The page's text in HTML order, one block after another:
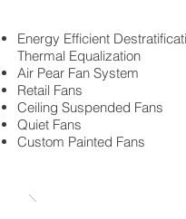
Energy Efficient
Thermal Equalization
Air Pear Fan System
Retail Fans
Ceiling Suspended Fans
Quiet Fans
Custom Painted Fans